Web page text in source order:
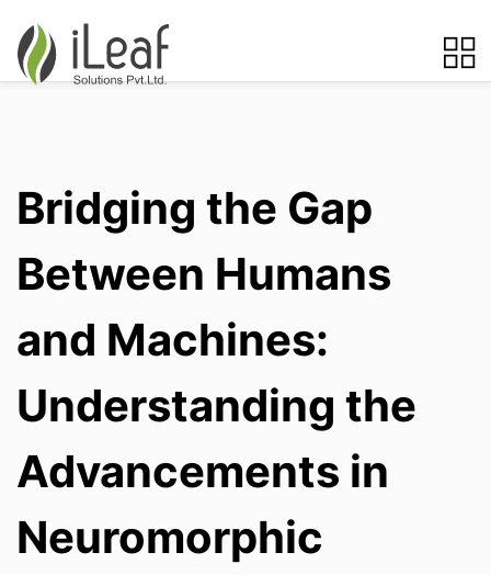
Bridging the Gap
Between Humans
and Machines:
Understanding the
Advancements in
Neuromorphic